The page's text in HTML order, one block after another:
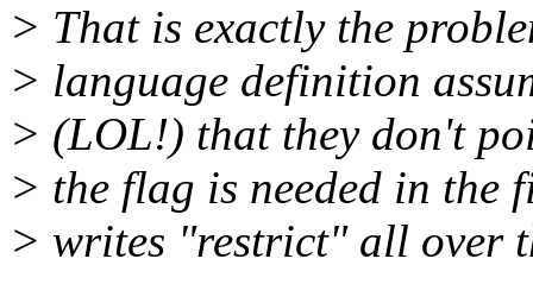
> That is exactly the
> language definition
> (LOL!) that they don't
> the flag is needed in the
> writes "restrict" all over